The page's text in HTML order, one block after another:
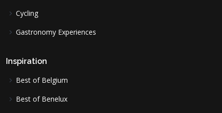
Cycling
Gastronomy Experiences
Inspiration
Best of Belgium
Best of Benelux